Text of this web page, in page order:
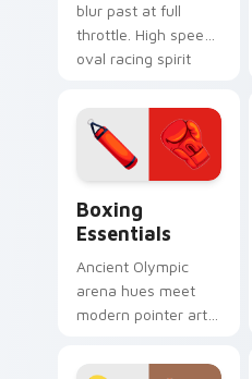
blur past at full
throttle. High speed
oval racing spirit
Boxing
Essentials
Ancient Olympic
arena hues meet
modern pointer art.
ring energy punch